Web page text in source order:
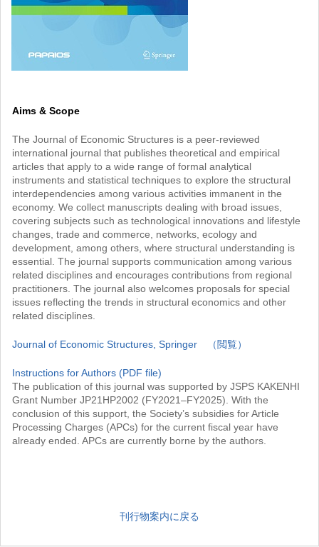
Aims & Scope
The Journal of Economic Structures is a peer-reviewed
international journal that publishes theoretical and empirical
articles that apply to a wide range of formal analytical
instruments and statistical techniques to explore the structural
interdependencies among various activities immanent in the
economy. We collect manuscripts dealing with broad issues,
covering subjects such as technological innovations and lifestyle
changes, trade and commerce, networks, ecology and
development, among others, where structural understanding is
essential. The journal supports communication among various
related disciplines and encourages contributions from regional
practitioners. The journal also welcomes proposals for special
issues reflecting the trends in structural economics and other
related disciplines.
Journal of Economic Structures, Springer （閲覧）
Instructions for Authors (PDF file)
The publication of this journal was supported by JSPS KAKENHI
Grant Number JP21HP2002 (FY2021–FY2025). With the
conclusion of this support, the Society’s subsidies for Article
Processing Charges (APCs) for the current fiscal year have
already ended. APCs are currently borne by the authors.
刊行物案内に戻る